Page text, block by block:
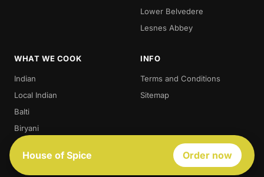
Lower Belvedere
Lesnes Abbey
WHAT WE COOK
Indian
Local Indian
Balti
Biryani
Thali
Best Indian
INFO
Terms and Conditions
Sitemap
House of Spice Order now